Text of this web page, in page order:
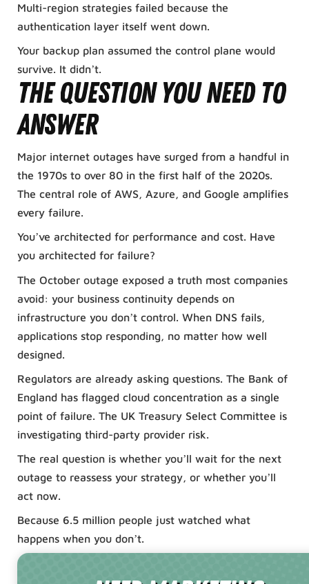
Multi-region strategies failed because the
authentication layer itself went down.
Your backup plan assumed the control plane would
survive. It didn’t.
The Question You Need to
Answer
Major internet outages have surged from a handful in
the 1970s to over 80 in the first half of the 2020s.
The central role of AWS, Azure, and Google amplifies
every failure.
You’ve architected for performance and cost. Have
you architected for failure?
The October outage exposed a truth most companies
avoid: your business continuity depends on
infrastructure you don’t control. When DNS fails,
applications stop responding, no matter how well
designed.
Regulators are already asking questions. The Bank of
England has flagged cloud concentration as a single
point of failure. The UK Treasury Select Committee is
investigating third-party provider risk.
The real question is whether you’ll wait for the next
outage to reassess your strategy, or whether you’ll
act now.
Because 6.5 million people just watched what
happens when you don’t.